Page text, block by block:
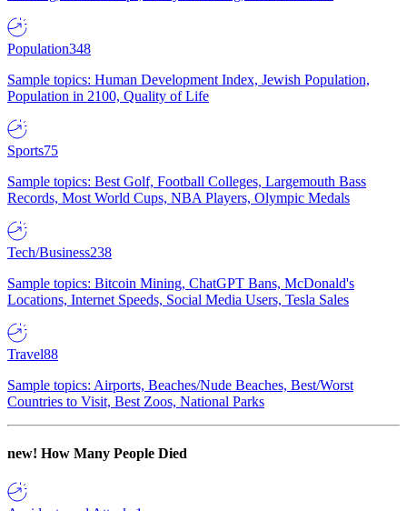
Population348
Sample topics: Human Development Index, Jewish Population,
Population in 2100, Quality of Life
Sports75
Sample topics: Best Golf, Football Colleges, Largemouth Bass
Records, Most World Cups, NBA Players, Olympic Medals
Tech/Business238
Sample topics: Bitcoin Mining, ChatGPT Bans, McDonald's
Locations, Internet Speeds, Social Media Users, Tesla Sales
Travel88
Sample topics: Airports, Beaches/Nude Beaches, Best/Worst
Countries to Visit, Best Zoos, National Parks
new! How Many People Died